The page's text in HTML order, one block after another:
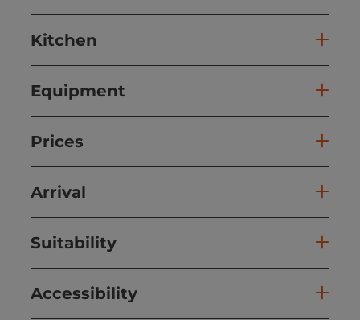
Kitchen
Equipment
Prices
Arrival
Suitability
Accessibility